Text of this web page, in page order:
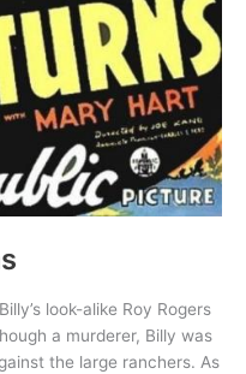
look-alike Roy Rogers
a murderer, Billy was
the large ranchers. As